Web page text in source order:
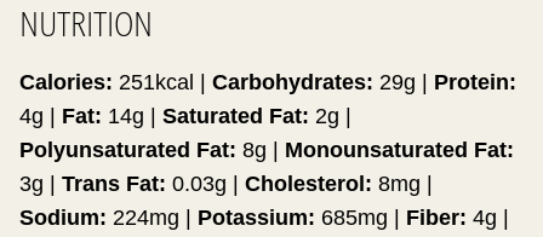
NUTRITION
Calories: 251kcal | Carbohydrates: 29g | Protein:
4g | Fat: 14g | Saturated Fat: 2g |
Polyunsaturated Fat: 8g | Monounsaturated Fat:
3g | Trans Fat: 0.03g | Cholesterol: 8mg |
Sodium: 224mg | Potassium: 685mg | Fiber: 4g |